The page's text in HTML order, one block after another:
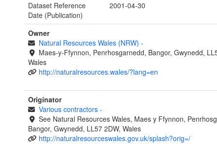
Dataset Reference
Date (Publication)
2001-04-30
Owner
Natural Resources Wales (NRW) -
Maes-y-Ffynnon, Penrhosgarnedd, Bangor, Gwynedd,
Wales
http://naturalresources.wales/?lang=en
Originator
Various contractors -
See Natural Resources Wales, Maes y Ffynnon,
Bangor, Gwynedd, LL57 2DW, Wales
http://naturalresourceswales.gov.uk/splash?orig=/